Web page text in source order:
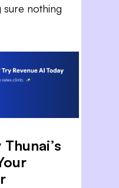
nothing